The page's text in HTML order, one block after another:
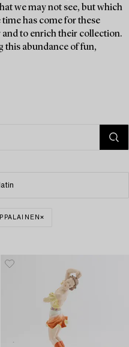
we may not see, but which
has come for these
and to enrich their collection.
this abundance of fun,